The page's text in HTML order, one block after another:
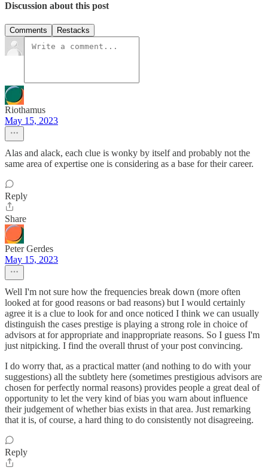
Discussion about this post
Comments Restacks
Riothamus
May 15, 2023
Alas and alack, each clue is wonky by itself and probably not the
same area of expertise one is considering as a base for their career.
Reply
Share
Peter Gerdes
May 15, 2023
Well I'm not sure how the frequencies break down (more often
looked at for good reasons or bad reasons) but I would certainly
agree it is a clue to look for and once noticed I think we can usually
distinguish the cases prestige is playing a strong role in choice of
advisors at for appropriate and inappropriate reasons. So I guess I'm
just nitpicking. I find the overall thrust of your post convincing.
I do worry that, as a practical matter (and nothing to do with your
suggestions) all the subtlety here (sometimes prestigious advisors are
chosen for perfectly normal reasons) provides people a great deal of
opportunity to let the very kind of bias you warn about influence
their judgement of whether bias exists in that area. Just remarking
that it is, of course, a hard thing to do consistently not disagreeing.
Reply